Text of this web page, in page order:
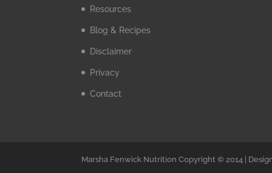
Resources
Blog & Recipes
Disclaimer
Privacy
Contact
Marsha Fenwick Nutrition Copyright © 2014 |